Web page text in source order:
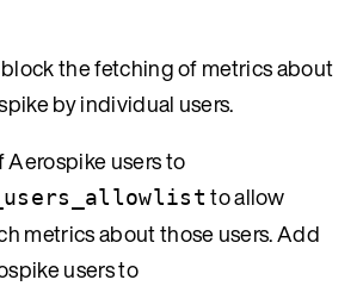
the fetching of metrics about
by individual users.
users to
to allow
metrics about those users. Add
users to